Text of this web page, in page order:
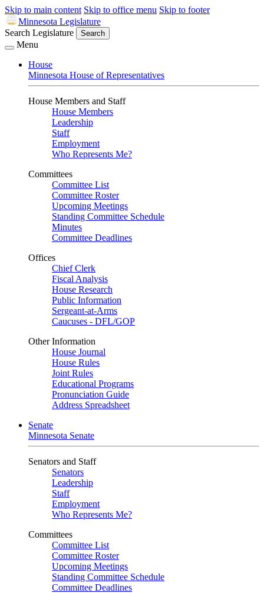
Skip to main content Skip to office menu Skip to footer
Minnesota Legislature
Search Legislature
Search
Menu
House
Minnesota House of Representatives
House Members and Staff
House Members
Leadership
Staff
Employment
Who Represents Me?
Committees
Committee List
Committee Roster
Upcoming Meetings
Standing Committee Schedule
Minutes
Committee Deadlines
Offices
Chief Clerk
Fiscal Analysis
House Research
Public Information
Sergeant-at-Arms
Caucuses - DFL/GOP
Other Information
House Journal
House Rules
Joint Rules
Educational Programs
Pronunciation Guide
Address Spreadsheet
Senate
Minnesota Senate
Senators and Staff
Senators
Leadership
Staff
Employment
Who Represents Me?
Committees
Committee List
Committee Roster
Upcoming Meetings
Standing Committee Schedule
Committee Deadlines